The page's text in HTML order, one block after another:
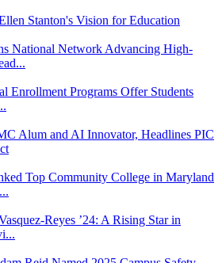
Stanton's Vision for Education
National Network Advancing High-
Enrollment Programs Offer Students
Alum and AI Innovator, Headlines PIC
Top Community College in Maryland
Reyes ’24: A Rising Star in